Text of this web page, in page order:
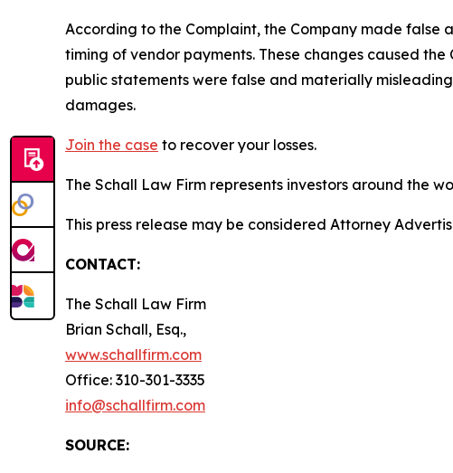
According to the Complaint, the Company made false
timing of vendor payments. These changes caused
public statements were false and materially
damages.
Join the case to recover your losses.
The Schall Law Firm represents investors around the
This press release may be considered Attorney
CONTACT:
The Schall Law Firm
Brian Schall, Esq.,
www.schallfirm.com
Office: 310-301-3335
info@schallfirm.com
SOURCE: